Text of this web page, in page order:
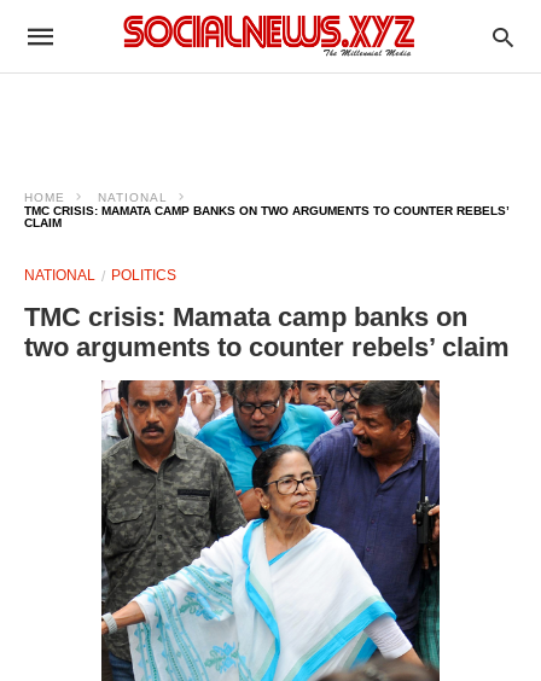
HOME
NATIONAL
TMC CRISIS: MAMATA CAMP BANKS ON TWO ARGUMENTS TO COUNTER REBELS’
CLAIM
NATIONAL POLITICS
TMC crisis: Mamata camp banks on
two arguments to counter rebels’ claim